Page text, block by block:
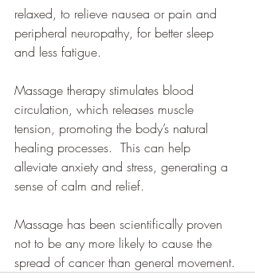
relaxed, to relieve nausea or pain and
peripheral neuropathy, for better sleep
and less fatigue.
Massage therapy stimulates blood
circulation, which releases muscle
tension, promoting the body’s natural
healing processes.  This can help
alleviate anxiety and stress, generating a
sense of calm and relief.
Massage has been scientifically proven
not to be any more likely to cause the
spread of cancer than general movement.